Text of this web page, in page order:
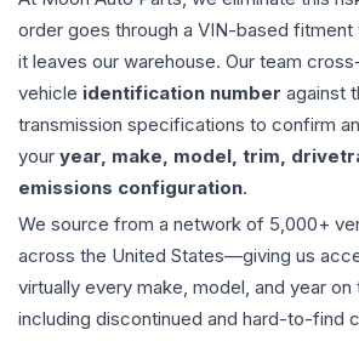
order goes through a VIN-based
it leaves our warehouse. Our team
vehicle identification number against
transmission specifications to confirm
your year, make, model, trim,
emissions configuration.
We source from a network of 5,000+
across the United States—giving us
virtually every make, model, and year on
including discontinued and hard-to-find